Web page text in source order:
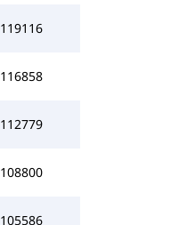
119116
116858
112779
108800
105586